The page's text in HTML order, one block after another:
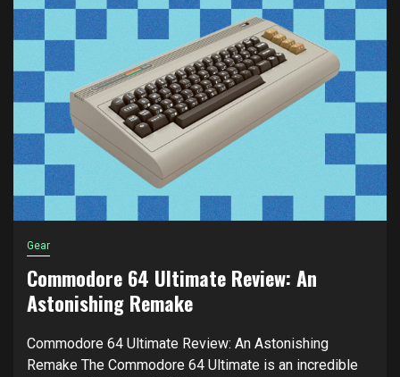
Gear
Commodore 64 Ultimate Review: An
Astonishing Remake
Commodore 64 Ultimate Review: An Astonishing
Remake The Commodore 64 Ultimate is an incredible